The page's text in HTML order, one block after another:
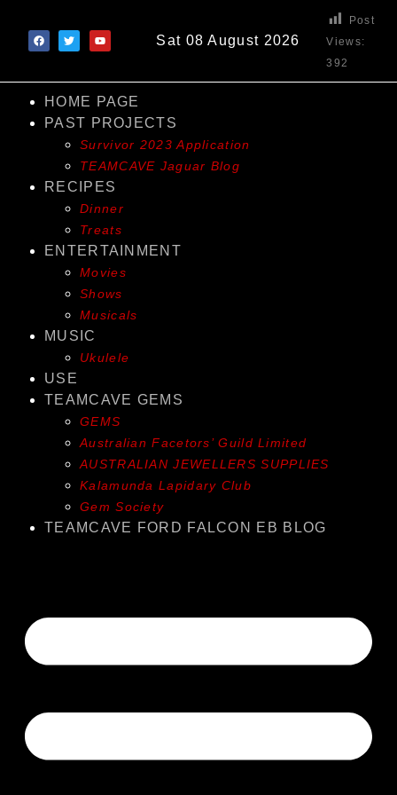
Sat 08 August 2026
Post
Views:
392
HOME PAGE
PAST PROJECTS
Survivor 2023 Application
TEAMCAVE Jaguar Blog
RECIPES
Dinner
Treats
ENTERTAINMENT
Movies
Shows
Musicals
MUSIC
Ukulele
USE
TEAMCAVE GEMS
GEMS
Australian Facetors’ Guild Limited
AUSTRALIAN JEWELLERS SUPPLIES
Kalamunda Lapidary Club
Gem Society
TEAMCAVE FORD FALCON EB BLOG